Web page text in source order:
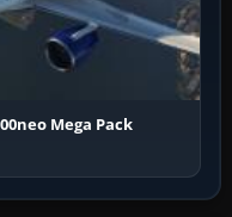
Mega Pack